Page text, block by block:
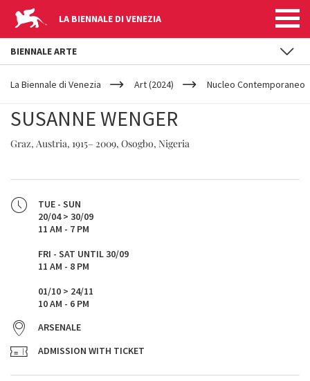
LA BIENNALE DI VENEZIA
YOUR
ARE
La Biennale di Venezia Art (2024) Nucleo Contemporaneo
SUSANNE WENGER
Graz, Austria, 1915– 2009, Osogbo, Nigeria
TUE - SUN
20/04 > 30/09
11 AM - 7 PM
FRI - SAT UNTIL 30/09
11 AM - 8 PM
01/10 > 24/11
10 AM - 6 PM
ARSENALE
ADMISSION WITH TICKET
BIENNALE ARTE